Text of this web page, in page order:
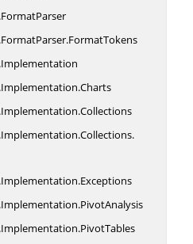
FormatParser
FormatParser.FormatTokens
Implementation
Implementation.Charts
Implementation.Collections
Implementation.Collections.
Implementation.Exceptions
Implementation.PivotAnalysis
Implementation.PivotTables